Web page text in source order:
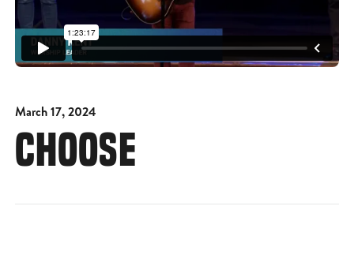
March 17, 2024
CHOOSE